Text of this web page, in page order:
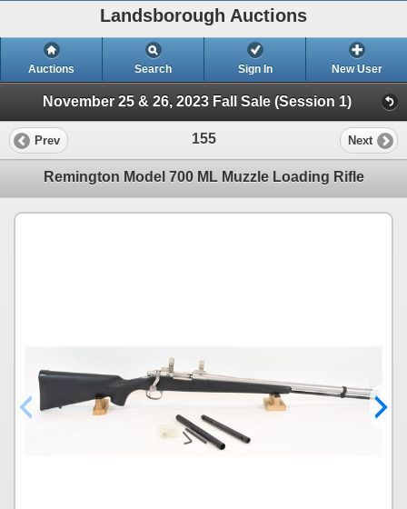
Landsborough Auctions
Auctions Search Sign In New User
November 25 & 26, 2023 Fall Sale (Session 1)
Prev 155 Next
Remington Model 700 ML Muzzle Loading Rifle